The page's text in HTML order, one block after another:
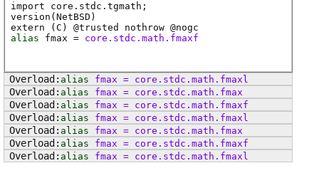
import core.stdc.tgmath;
version(NetBSD)
extern ( C ) @trusted nothrow @nogc
alias
fmax = core.stdc.math.fmaxf
alias fmax = core . stdc . math . fmaxl
alias
fmax = core . stdc . math . fmax
alias
fmax = core . stdc . math . fmaxf
alias
fmax = core . stdc . math . fmaxl
alias
fmax = core . stdc . math . fmax
alias
fmax = core . stdc . math . fmaxf
alias
fmax = core . stdc . math . fmaxl